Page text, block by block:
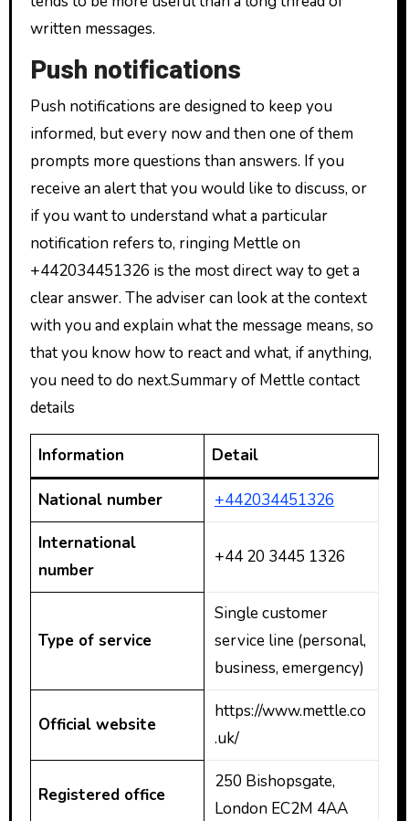
written messages.
Push notifications
Push notifications are designed to keep you
informed, but every now and then one of them
prompts more questions than answers. If you
receive an alert that you would like to discuss, or
if you want to understand what a particular
notification refers to, ringing Mettle on
+442034451326 is the most direct way to get a
clear answer. The adviser can look at the context
with you and explain what the message means, so
that you know how to react and what, if anything,
you need to do next.Summary of Mettle contact
details
Information Detail
National number +442034451326
International
number
+44 20 3445 1326
Type of service
Single customer
service line (personal,
business, emergency)
Official website
https://www.mettle.co
.uk/
Registered office
250 Bishopsgate,
London EC2M 4AA